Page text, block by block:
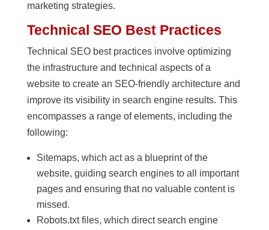
marketing strategies.
Technical SEO Best Practices
Technical SEO best practices involve optimizing
the infrastructure and technical aspects of a
website to create an SEO-friendly architecture and
improve its visibility in search engine results. This
encompasses a range of elements, including the
following:
Sitemaps, which act as a blueprint of the
website, guiding search engines to all important
pages and ensuring that no valuable content is
missed.
Robots.txt files, which direct search engine